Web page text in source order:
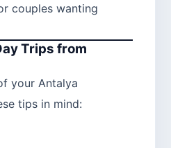
couples wanting
Trips from
your Antalya
tips in mind: